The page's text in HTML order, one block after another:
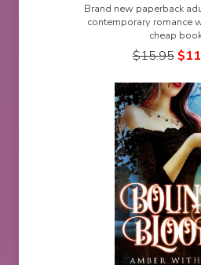
Brand new paperback
contemporary romance
cheap
$15.95 $